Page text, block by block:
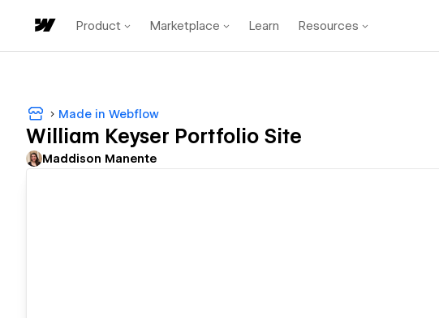
Product Marketplace Learn Resources
Made in Webflow
William Keyser Portfolio Site
Maddison Manente